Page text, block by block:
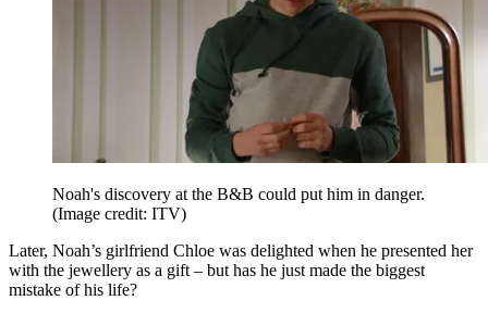
Noah's discovery at the B&B could put him in danger.
(Image credit: ITV)
Later, Noah’s girlfriend Chloe was delighted when he presented her
with the jewellery as a gift – but has he just made the biggest
mistake of his life?